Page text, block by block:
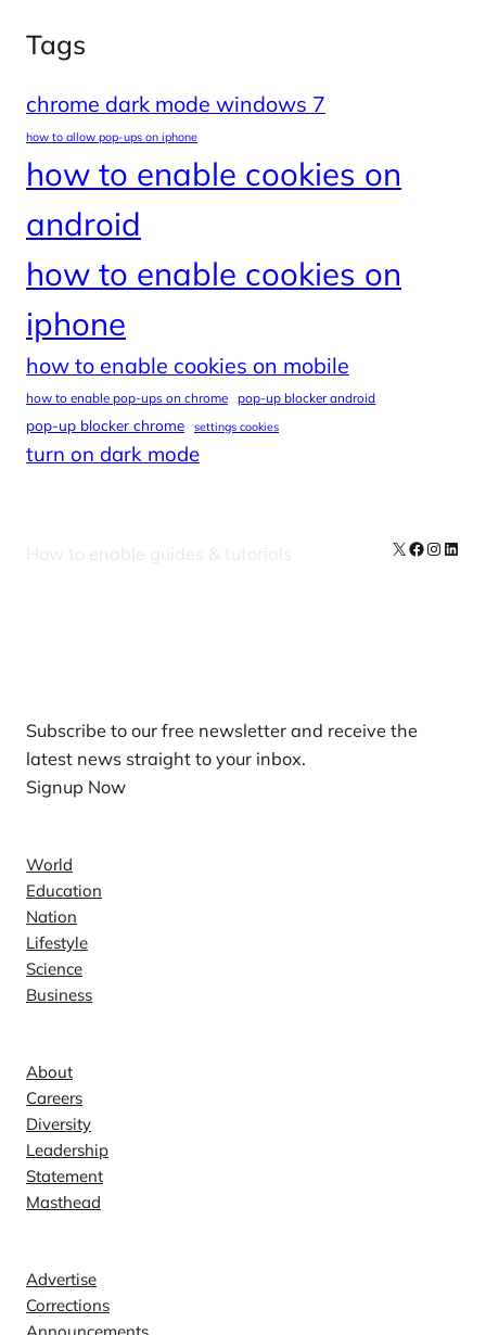
Tags
chrome dark mode windows 7
how to allow pop-ups on iphone
how to enable cookies on
android
how to enable cookies on
iphone
how to enable cookies on mobile
how to enable pop-ups on chrome pop-up blocker android
pop-up blocker chrome settings cookies
turn on dark mode
How to enable guides & tutorials X Facebook
Subscribe to our free newsletter and receive the
latest news straight to your inbox.
Signup Now
World
Education
Nation
Lifestyle
Science
Business
About
Careers
Diversity
Leadership
Statement
Masthead
Advertise
Corrections